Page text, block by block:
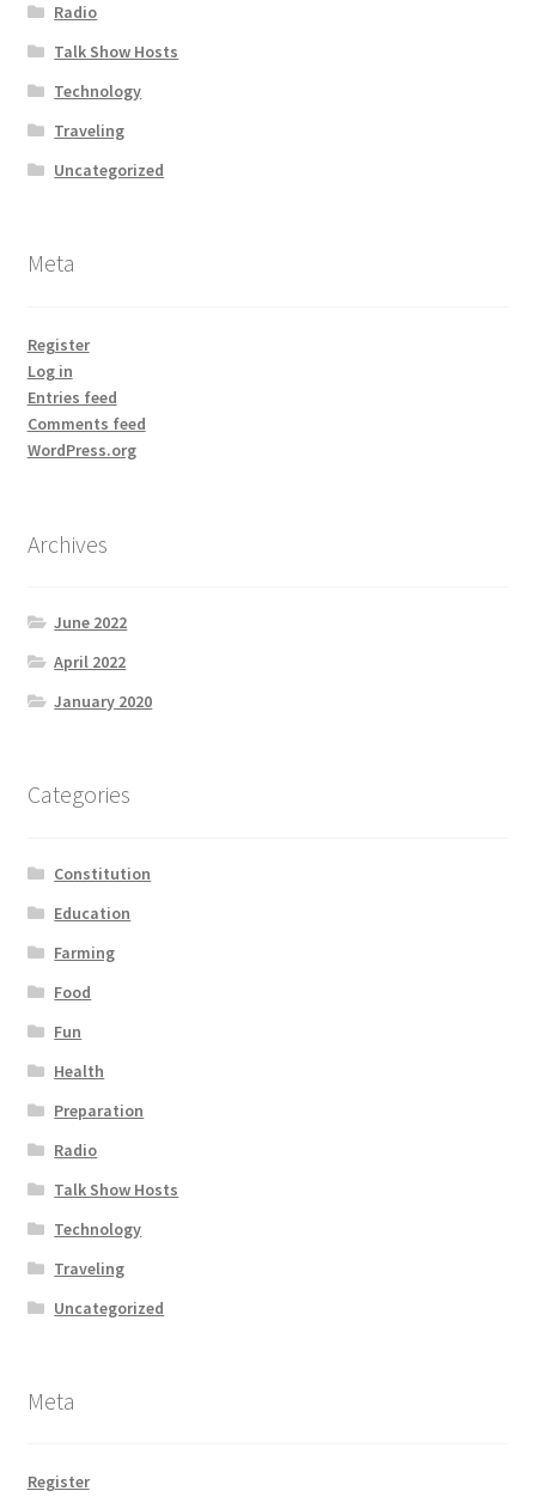
Radio
Talk Show Hosts
Technology
Traveling
Uncategorized
Meta
Register
Log in
Entries feed
Comments feed
WordPress.org
Archives
June 2022
April 2022
January 2020
Categories
Constitution
Education
Farming
Food
Fun
Health
Preparation
Radio
Talk Show Hosts
Technology
Traveling
Uncategorized
Meta
Register